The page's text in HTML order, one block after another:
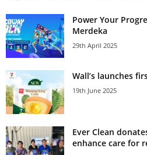
Power Your
Merdeka
29th April 2025
Wall’s launches
19th June 2025
Ever Clean
enhance care for